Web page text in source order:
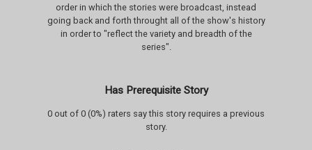
order in which the stories were broadcast, instead
going back and forth throught all of the show's history
in order to "reflect the variety and breadth of the
series".
Has Prerequisite Story
0 out of 0 (0%) raters say this story requires a previous
story.